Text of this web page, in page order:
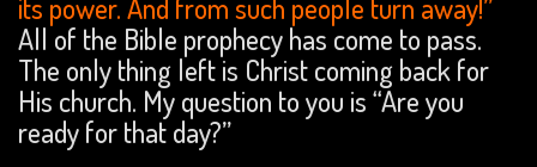
its power. And from such people turn away!”
All of the Bible prophecy has come to pass.
The only thing left is Christ coming back for
His church. My question to you is “Are you
ready for that day?”